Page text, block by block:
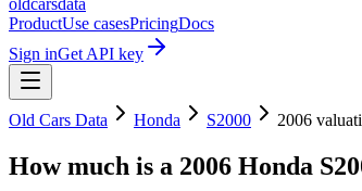
oldcarsdata
ProductUse casesPricingDocs
Sign inGet API key
Old Cars Data Honda S2000 2006
How much is a 2006 Honda